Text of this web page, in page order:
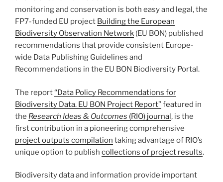
monitoring and conservation is both easy and legal, the
FP7-funded EU project Building the European
Biodiversity Observation Network (EU BON) published
recommendations that provide consistent Europe-
wide Data Publishing Guidelines and
Recommendations in the EU BON Biodiversity Portal.
The report“Data Policy Recommendations for
Biodiversity Data. EU BON Project Report”featured in
the Research Ideas & Outcomes (RIO) journal, is the
first contribution in a pioneering comprehensive
project outputs compilation taking advantage of RIO’s
unique option to publish collections of project results.
Biodiversity data and information provide important